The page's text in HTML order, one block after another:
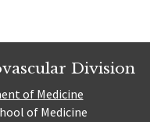
Division
of Medicine
of Medicine